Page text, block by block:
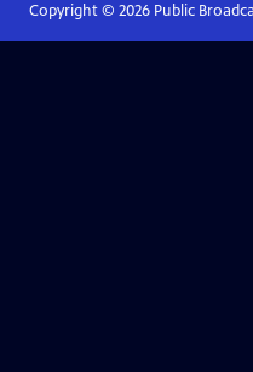
Copyright © 2026Public